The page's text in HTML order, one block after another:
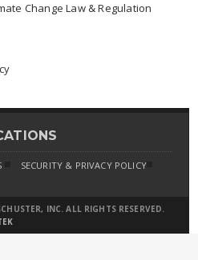
Change Law & Regulation
SECURITY & PRIVACY POLICY
INC. ALL RIGHTS RESERVED.